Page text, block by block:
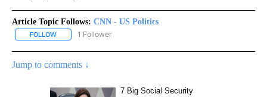
Article Topic Follows: CNN - US Politics
FOLLOW FOLLOW "CNN - US POLITICS" TO RECEIVE NOTIFICATIONS
1 Follower
Jump to comments ↓